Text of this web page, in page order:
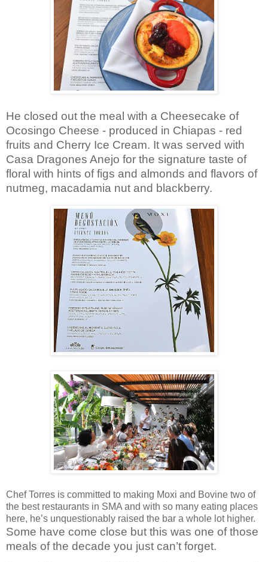
He closed out the meal with a Cheesecake of
Ocosingo Cheese - produced in Chiapas - red
fruits and Cherry Ice Cream. It was served with
Casa Dragones Anejo for the signature taste of
floral with hints of figs and almonds and flavors of
nutmeg, macadamia nut and blackberry.
Chef Torres is committed to making Moxi and Bovine two of
the best restaurants in SMA and with so many eating places
here, he’s unquestionably raised the bar a whole lot higher.
Some have come close but this was one of those
meals of the decade you just can’t forget.